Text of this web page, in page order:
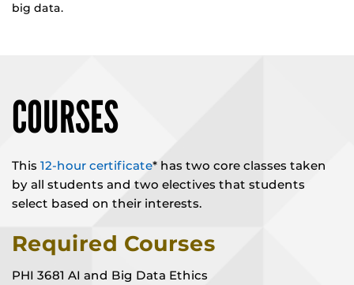
big data.
COURSES
This 12-hour certificate* has two core classes taken
by all students and two electives that students
select based on their interests.
Required Courses
PHI 3681 AI and Big Data Ethics